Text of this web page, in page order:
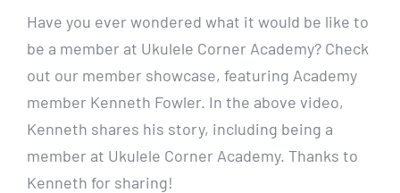
Have you ever wondered what it would be like to
be a member at Ukulele Corner Academy? Check
out our member showcase, featuring Academy
member Kenneth Fowler. In the above video,
Kenneth shares his story, including being a
member at Ukulele Corner Academy. Thanks to
Kenneth for sharing!